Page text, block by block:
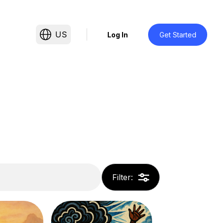
US Log In Get Started
Filter: